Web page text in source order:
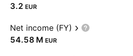
3.2 EUR
Net income (FY)
‪54.58 M‬ EUR